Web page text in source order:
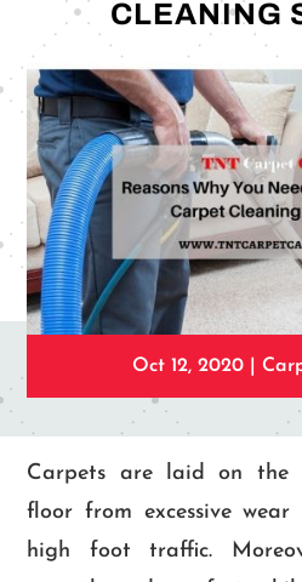
CLEANING
Oct 12, 2020
Carpets are laid on the
floor from excessive
high foot traffic.